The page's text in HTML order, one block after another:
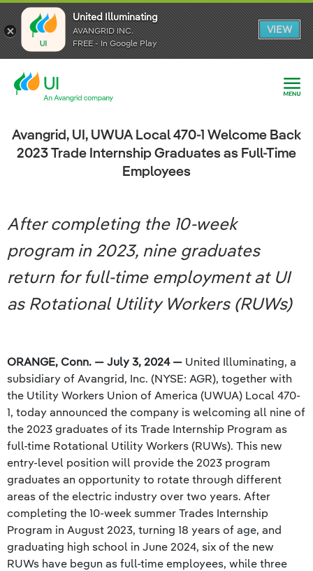
United Illuminating
AVANGRID INC.
FREE - In Google Play
VIEW
United Illuminating
AVANGRID INC.
FREE - In Google Play
VIEW
United Illuminating
AVANGRID INC.
FREE - In Google Play
VIEW
Avangrid, UI, UWUA Local 470-1 Welcome Back
2023 Trade Internship Graduates as Full-Time
Employees
After completing the 10-week
program in 2023, nine graduates
return for full-time employment at UI
as Rotational Utility Workers (RUWs)
ORANGE, Conn. — July 3, 2024 — United Illuminating, a
subsidiary of Avangrid, Inc. (NYSE: AGR), together with
the Utility Workers Union of America (UWUA) Local 470-
1, today announced the company is welcoming all nine of
the 2023 graduates of its Trade Internship Program as
full-time Rotational Utility Workers (RUWs). This new
entry-level position will provide the 2023 program
graduates an opportunity to rotate through different
areas of the electric industry over two years. After
completing the 10-week summer Trades Internship
Program in August 2023, turning 18 years of age, and
graduating high school in June 2024, six of the new
RUWs have begun as full-time employees, while three